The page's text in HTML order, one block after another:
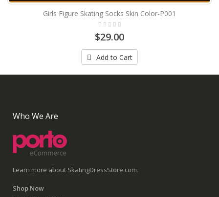
Girls Figure Skating Socks Skin Color-P001
$29.00
Add to Cart
Who We Are
Learn more about SkatingDressStore.com.
Shop Now